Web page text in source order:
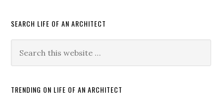
SEARCH LIFE OF AN ARCHITECT
TRENDING ON LIFE OF AN ARCHITECT